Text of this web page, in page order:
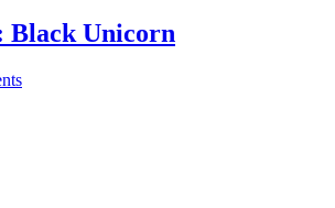
Black Unicorn